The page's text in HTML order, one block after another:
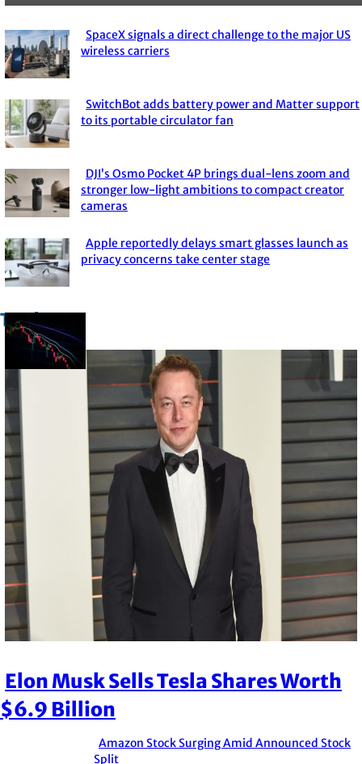
Section
SpaceX signals a direct challenge to the major US
wireless carriers
Section
SwitchBot adds battery power and Matter support
to its portable circulator fan
Section
Heading
DJI’s Osmo Pocket 4P brings dual-lens zoom and
stronger low-light ambitions to compact creator
cameras
Section
Apple reportedly delays smart glasses launch as
privacy concerns take center stage
Trade
Section
Heading
Elon Musk Sells Tesla Shares Worth
$6.9 Billion
Amazon Stock Surging Amid Announced Stock
Split